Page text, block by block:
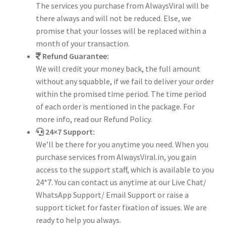
The services you purchase from AlwaysViral will be
there always and will not be reduced. Else, we
promise that your losses will be replaced within a
month of your transaction.
Refund Guarantee:
We will credit your money back, the full amount
without any squabble, if we fail to deliver your order
within the promised time period. The time period
of each order is mentioned in the package. For
more info, read our Refund Policy.
24×7 Support:
We’ll be there for you anytime you need. When you
purchase services from AlwaysViral.in, you gain
access to the support staff, which is available to you
24*7. You can contact us anytime at our Live Chat/
WhatsApp Support/ Email Support or raise a
support ticket for faster fixation of issues. We are
ready to help you always.